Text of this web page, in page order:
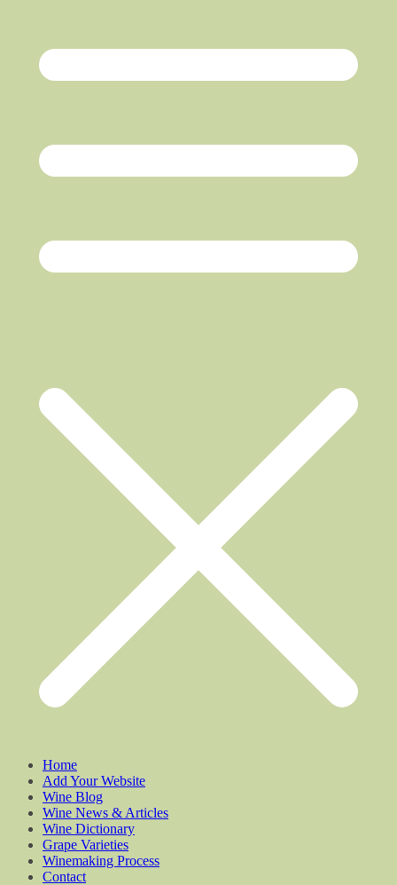
Home
Add Your Website
Wine Blog
Wine News & Articles
Wine Dictionary
Grape Varieties
Winemaking Process
Contact